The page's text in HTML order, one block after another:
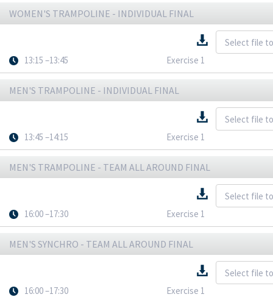
WOMEN'S TRAMPOLINE - INDIVIDUAL FINAL
13:15 –13:45 Exercise 1
MEN'S TRAMPOLINE - INDIVIDUAL FINAL
13:45 –14:15 Exercise 1
MEN'S TRAMPOLINE - TEAM ALL AROUND FINAL
16:00 –17:30 Exercise 1
MEN'S SYNCHRO - TEAM ALL AROUND FINAL
16:00 –17:30 Exercise 1